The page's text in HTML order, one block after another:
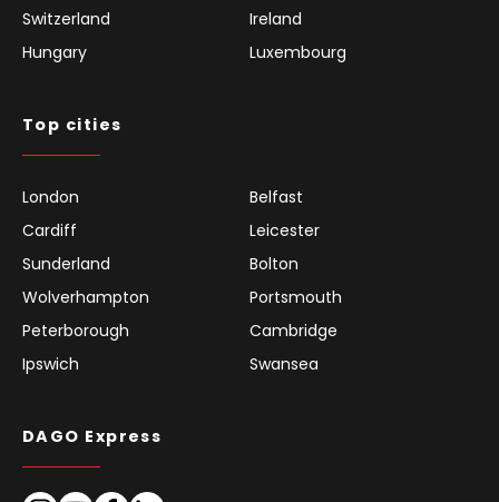
Switzerland
Ireland
Hungary
Luxembourg
Top cities
London
Belfast
Cardiff
Leicester
Sunderland
Bolton
Wolverhampton
Portsmouth
Peterborough
Cambridge
Ipswich
Swansea
DAGO Express